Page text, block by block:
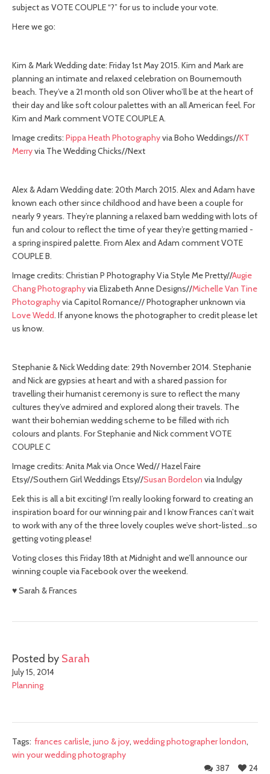
subject as VOTE COUPLE “?” for us to include your vote.
Here we go:
Kim & Mark Wedding date: Friday 1st May 2015. Kim and Mark are
planning an intimate and relaxed celebration on Bournemouth
beach. They’ve a 21 month old son Oliver who’ll be at the heart of
their day and like soft colour palettes with an all American feel. For
Kim and Mark comment VOTE COUPLE A.
Image credits: Pippa Heath Photographyvia Boho Weddings//KT
Merryvia The Wedding Chicks//Next
Alex & Adam Wedding date: 20th March 2015. Alex and Adam have
known each other since childhood and have been a couple for
nearly 9 years. They’re planning a relaxed barn wedding with lots of
fun and colour to reflect the time of year they’re getting married -
a spring inspired palette. From Alex and Adam comment VOTE
COUPLE B.
Image credits: Christian P Photography Via Style Me Pretty//Augie
Chang Photographyvia Elizabeth Anne Designs//Michelle Van Tine
Photographyvia Capitol Romance// Photographer unknown via
Love Wedd. If anyone knows the photographer to credit please let
us know.
Stephanie & Nick Wedding date: 29th November 2014. Stephanie
and Nick are gypsies at heart and with a shared passion for
travelling their humanist ceremony is sure to reflect the many
cultures they’ve admired and explored along their travels. The
want their bohemian wedding scheme to be filled with rich
colours and plants. For Stephanie and Nick comment VOTE
COUPLE C
Image credits: Anita Mak via Once Wed// Hazel Faire
Etsy//Southern Girl Weddings Etsy//Susan Bordelon via Indulgy
Eek this is all a bit exciting! I’m really looking forward to creating an
inspiration board for our winning pair and I know Frances can’t wait
to work with any of the three lovely couples we’ve short-listed…so
getting voting please!
Voting closes this Friday 18th at Midnight and we’ll announce our
winning couple via Facebook over the weekend.
♥ Sarah & Frances
Posted by Sarah
July 15, 2014
Planning
Tags: frances carlisle, juno & joy, wedding photographer london,
win your wedding photography
24
387